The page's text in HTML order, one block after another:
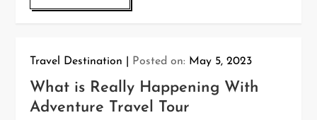
Travel Destination Posted on: May 5, 2023
What is Really Happening With
Adventure Travel Tour